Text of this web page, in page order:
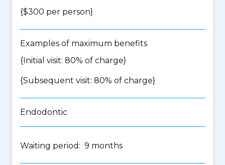
{$300 per person}
Examples of maximum benefits
{Initial visit: 80% of charge}
{Subsequent visit: 80% of charge}
Endodontic
Waiting period: 9 months